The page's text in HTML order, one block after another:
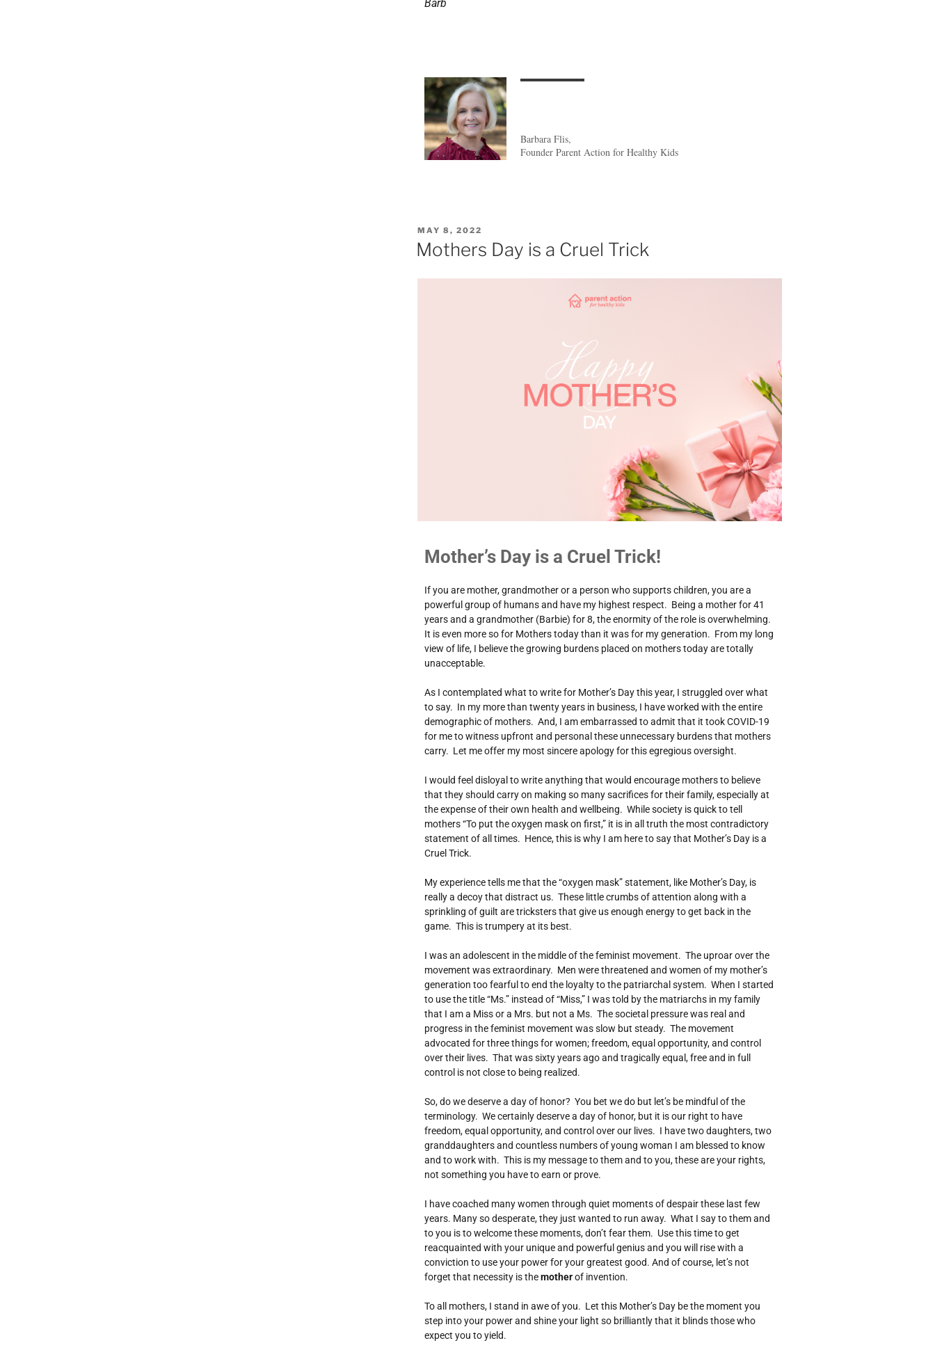
Barb
Barbara Flis,
Founder Parent Action for Healthy Kids
MAY 8, 2022
Mothers Day is a Cruel Trick
Mother’s Day is a Cruel Trick!
If you are mother, grandmother or a person who supports children, you are a
powerful group of humans and have my highest respect. Being a mother for 41
years and a grandmother (Barbie) for 8, the enormity of the role is overwhelming.
It is even more so for Mothers today than it was for my generation. From my long
view of life, I believe the growing burdens placed on mothers today are totally
unacceptable.
As I contemplated what to write for Mother’s Day this year, I struggled over what
to say. In my more than twenty years in business, I have worked with the entire
demographic of mothers. And, I am embarrassed to admit that it took COVID-19
for me to witness upfront and personal these unnecessary burdens that mothers
carry. Let me offer my most sincere apology for this egregious oversight.
I would feel disloyal to write anything that would encourage mothers to believe
that they should carry on making so many sacrifices for their family, especially at
the expense of their own health and wellbeing. While society is quick to tell
mothers “To put the oxygen mask on first,” it is in all truth the most contradictory
statement of all times. Hence, this is why I am here to say that Mother’s Day is a
Cruel Trick.
My experience tells me that the “oxygen mask” statement, like Mother’s Day, is
really a decoy that distract us. These little crumbs of attention along with a
sprinkling of guilt are tricksters that give us enough energy to get back in the
game. This is trumpery at its best.
I was an adolescent in the middle of the feminist movement. The uproar over the
movement was extraordinary. Men were threatened and women of my mother’s
generation too fearful to end the loyalty to the patriarchal system. When I started
to use the title “Ms.” instead of “Miss,” I was told by the matriarchs in my family
that I am a Miss or a Mrs. but not a Ms. The societal pressure was real and
progress in the feminist movement was slow but steady. The movement
advocated for three things for women; freedom, equal opportunity, and control
over their lives. That was sixty years ago and tragically equal, free and in full
control is not close to being realized.
So, do we deserve a day of honor? You bet we do but let’s be mindful of the
terminology. We certainly deserve a day of honor, but it is our right to have
freedom, equal opportunity, and control over our lives. I have two daughters, two
granddaughters and countless numbers of young woman I am blessed to know
and to work with. This is my message to them and to you, these are your rights,
not something you have to earn or prove.
I have coached many women through quiet moments of despair these last few
years. Many so desperate, they just wanted to run away. What I say to them and
to you is to welcome these moments, don’t fear them. Use this time to get
reacquainted with your unique and powerful genius and you will rise with a
conviction to use your power for your greatest good. And of course, let’s not
forget that necessity is themotherof invention.
To all mothers, I stand in awe of you. Let this Mother’s Day be the moment you
step into your power and shine your light so brilliantly that it blinds those who
expect you to yield.